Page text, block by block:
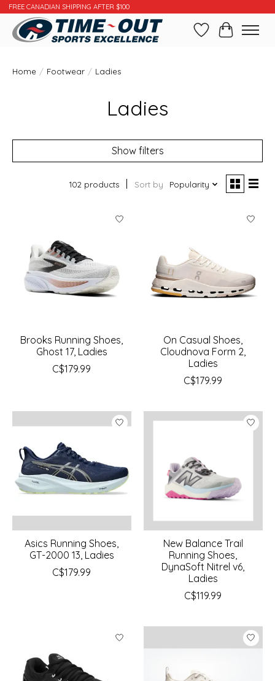
FREE CANADIAN SHIPPING AFTER $100
WishlistCart
Home / Footwear / Ladies
Ladies
Show filters
102 products Sort by Popularity
Brooks Running Shoes,
Ghost 17, Ladies
C$179.99
On Casual Shoes,
Cloudnova Form 2,
Ladies
C$179.99
Asics Running Shoes,
GT-2000 13, Ladies
C$179.99
New Balance Trail
Running Shoes,
DynaSoft Nitrel v6,
Ladies
C$119.99